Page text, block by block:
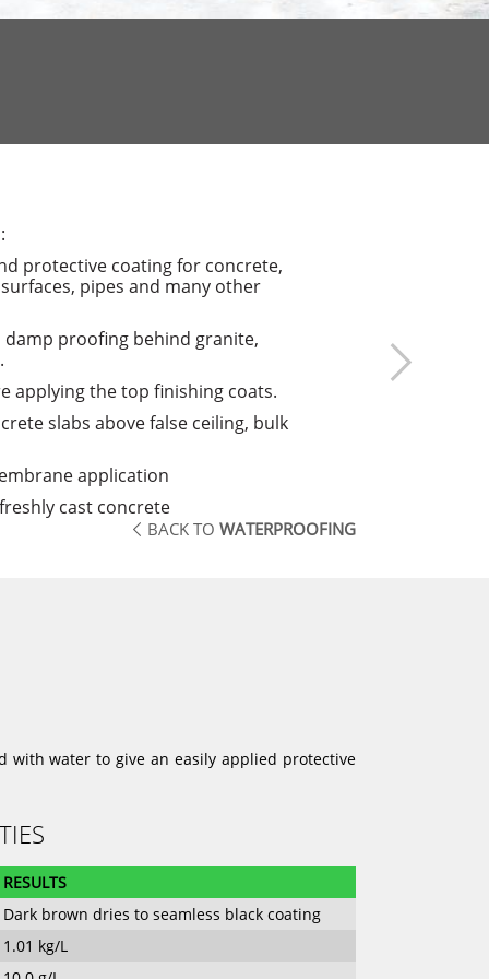
protective coating for concrete,
pipes and many other
proofing behind granite,
applying the top finishing coats.
slabs above false ceiling, bulk
application
cast concrete
BACK TO WATERPROOFING
water to give an easily applied protective
RESULTS
Dark brown dries to seamless black coating
1.01 kg/L